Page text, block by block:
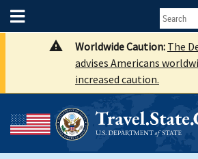
Worldwide Caution: The
advises Americans
increased caution.